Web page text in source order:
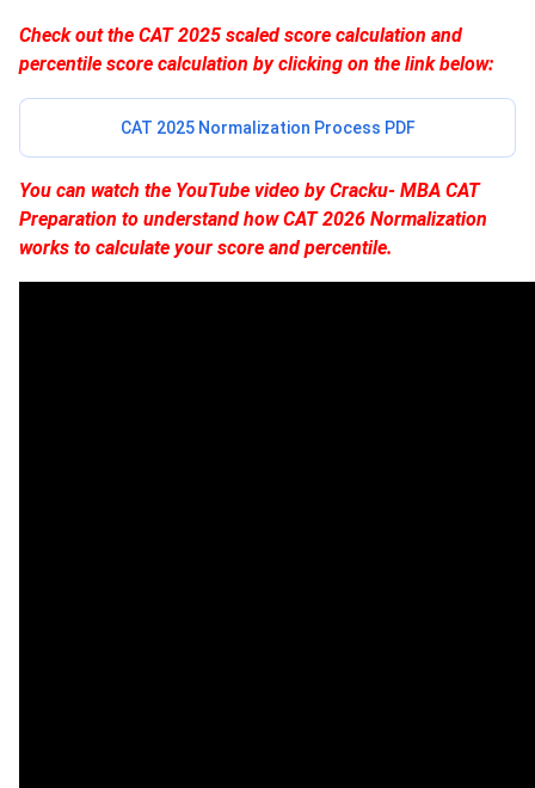
Check out the CAT 2025 scaled score calculation and
percentile score calculation by clicking on the link below:
CAT 2025 Normalization Process PDF
You can watch the YouTube video by Cracku- MBA CAT
Preparation to understand how CAT 2026 Normalization
works to calculate your score and percentile.